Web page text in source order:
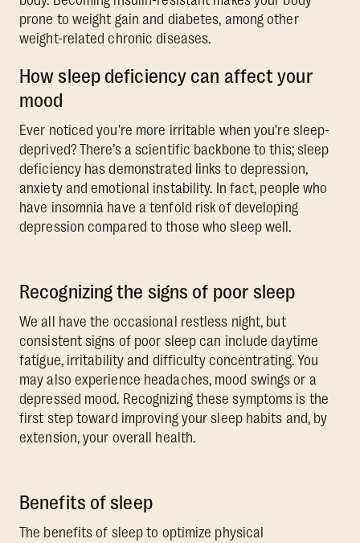
prone to weight gain and diabetes, among other
weight-related chronic diseases.
How sleep deficiency can affect your
mood
Ever noticed you're more irritable when you're sleep-
deprived? There’s a scientific backbone to this; sleep
deficiency has demonstrated links to depression,
anxiety and emotional instability. In fact, people who
have insomnia have a tenfold risk of developing
depression compared to those who sleep well.
Recognizing the signs of poor sleep
We all have the occasional restless night, but
consistent signs of poor sleep can include daytime
fatigue, irritability and difficulty concentrating. You
may also experience headaches, mood swings or a
depressed mood. Recognizing these symptoms is the
first step toward improving your sleep habits and, by
extension, your overall health.
Benefits of sleep
The benefits of sleep to optimize physical